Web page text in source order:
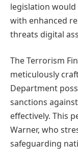
legislation
with enhanced
threats digital
The Terrorism
meticulously
Department
sanctions
effectively. This
Warner, who
safeguarding